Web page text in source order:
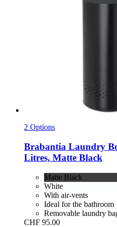
2 Options
Brabantia Laundry
Litres, Matte Black
Matte Black
White
With air-vents
Ideal for the bathroom
Removable laundry
CHF 95.00